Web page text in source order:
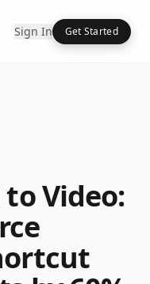
Sign In Get Started
Video: